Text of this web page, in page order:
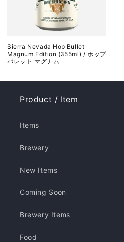
Sierra Nevada Hop Bullet
Magnum Edition (355ml) / ホップ
バレット マグナム
Product / Item
Items
Brewery
New Items
Coming Soon
Brewery Items
Food